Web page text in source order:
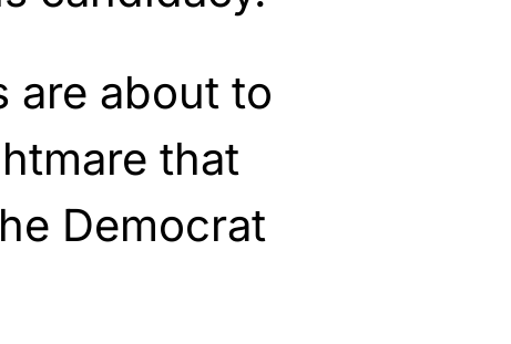
are about to
that
Democrat